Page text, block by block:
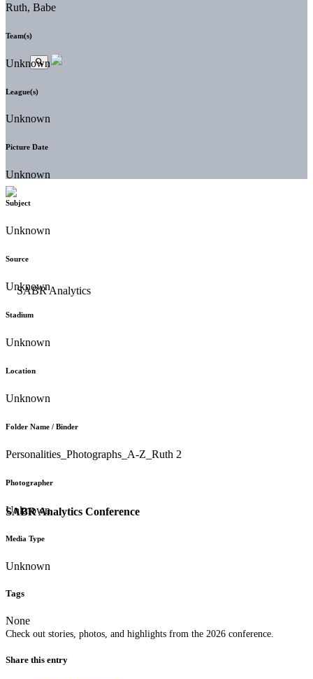
SABR Analytics Conference
Check out stories, photos, and highlights from the 2026 conference.
Ruth, Babe
Team(s)
Unknown
League(s)
Unknown
Picture Date
Unknown
Subject
Unknown
Source
Unknown
Stadium
Unknown
Location
Unknown
Folder Name / Binder
Personalities_Photographs_A-Z_Ruth 2
Photographer
Unknown
Media Type
Unknown
Tags
None
Share this entry